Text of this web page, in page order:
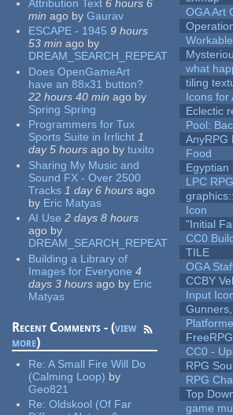
Attribution Text 6 hours 6
min ago by Gaurav
ESCAPE - 1945 9 hours
53 min ago by
DREAM_SEARCH_REPEAT
Does OpenGameArt
have an 88x31 button?
22 hours 40 min ago by
Spring Spring
Programmers for Tux
Sports Suite in Irrlicht 1
day 5 hours ago by tuxito
Sharing My Music and
Sound FX - Over 2500
Tracks 1 day 6 hours ago
by Eric Matyas
AI Use 2 days 8 hours
ago by
DREAM_SEARCH_REPEAT
Building a Library of
Images for Everyone 4
days 3 hours ago by Eric
Matyas
Recent Comments - (view
more)
Re:A Small Fire Will Do
(Calming Loop) by
Geo821
Re:Oldskool (Of Far
OGA Art
what
tiling
Icons for
Eclectic
Pool:
AnyRPG
Food
Egyptian
LPC
Icon
"Initial
CC0
TILE
OGA
CCBY
Input
CC0 -
RPG
RPG
Top
game